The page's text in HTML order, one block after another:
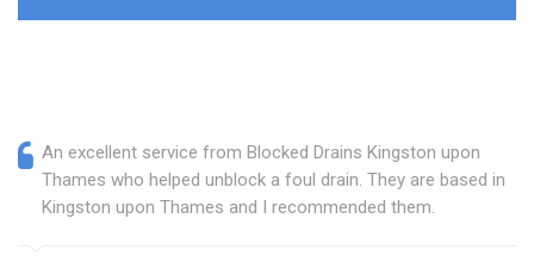
An excellent service from Blocked Drains Kingston upon
Thames who helped unblock a foul drain. They are based in
Kingston upon Thames and I recommended them.